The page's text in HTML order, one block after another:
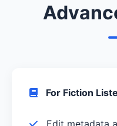
For Fiction
Edit metadata